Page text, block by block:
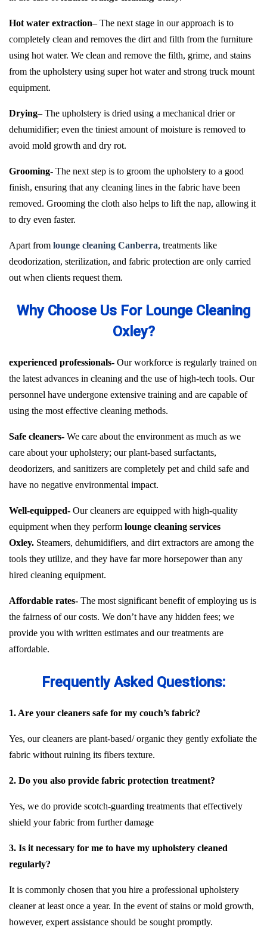
Hot water extraction– The next stage in our approach is to
completely clean and removes the dirt and filth from the furniture
using hot water. We clean and remove the filth, grime, and stains
from the upholstery using super hot water and strong truck mount
equipment.
Drying– The upholstery is dried using a mechanical drier or
dehumidifier; even the tiniest amount of moisture is removed to
avoid mold growth and dry rot.
Grooming- The next step is to groom the upholstery to a good
finish, ensuring that any cleaning lines in the fabric have been
removed. Grooming the cloth also helps to lift the nap, allowing it
to dry even faster.
Apart from lounge cleaning Canberra, treatments like
deodorization, sterilization, and fabric protection are only carried
out when clients request them.
Why Choose Us For Lounge Cleaning
Oxley?
experienced professionals- Our workforce is regularly trained on
the latest advances in cleaning and the use of high-tech tools. Our
personnel have undergone extensive training and are capable of
using the most effective cleaning methods.
Safe cleaners- We care about the environment as much as we
care about your upholstery; our plant-based surfactants,
deodorizers, and sanitizers are completely pet and child safe and
have no negative environmental impact.
Well-equipped- Our cleaners are equipped with high-quality
equipment when they perform lounge cleaning services
Oxley. Steamers, dehumidifiers, and dirt extractors are among the
tools they utilize, and they have far more horsepower than any
hired cleaning equipment.
Affordable rates- The most significant benefit of employing us is
the fairness of our costs. We don’t have any hidden fees; we
provide you with written estimates and our treatments are
affordable.
Frequently Asked Questions:
1. Are your cleaners safe for my couch’s fabric?
Yes, our cleaners are plant-based/ organic they gently exfoliate the
fabric without ruining its fibers texture.
2. Do you also provide fabric protection treatment?
Yes, we do provide scotch-guarding treatments that effectively
shield your fabric from further damage
3. Is it necessary for me to have my upholstery cleaned
regularly?
It is commonly chosen that you hire a professional upholstery
cleaner at least once a year. In the event of stains or mold growth,
however, expert assistance should be sought promptly.